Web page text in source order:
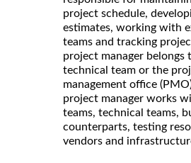
project schedule,
estimates, working with
teams and tracking
project manager belongs
technical team or the
management office
project manager works
teams, technical teams,
counterparts, testing
vendors and